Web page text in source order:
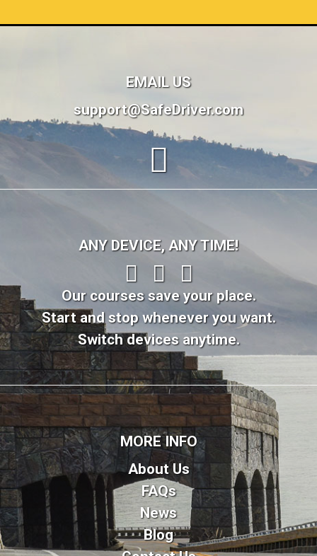
EMAIL US
support@SafeDriver.com
ANY DEVICE, ANY TIME!
Our courses save your place.
Start and stop whenever you want.
Switch devices anytime.
MORE INFO
About Us
FAQs
News
Blog